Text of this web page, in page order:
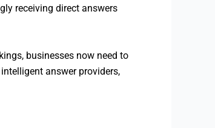
receiving direct answers
businesses now need to
answer providers,